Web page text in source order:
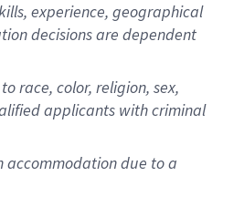
experience, geographical
decisions are dependent
race, color, religion, sex,
applicants with criminal
accommodation due to a